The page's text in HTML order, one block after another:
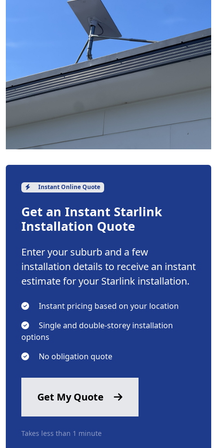
Instant Online Quote
Get an Instant Starlink
Installation Quote
Enter your suburb and a few
installation details to receive an instant
estimate for your Starlink installation.
Instant pricing based on your location
Single and double-storey installation
options
No obligation quote
Get My Quote
Takes less than 1 minute